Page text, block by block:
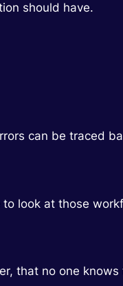
should have.
can be traced
to look at those
that no one